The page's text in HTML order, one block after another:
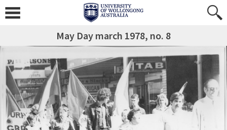
May Day march 1978, no. 8